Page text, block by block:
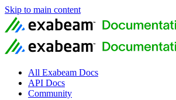
Skip to main content
All Exabeam Docs
API Docs
Community